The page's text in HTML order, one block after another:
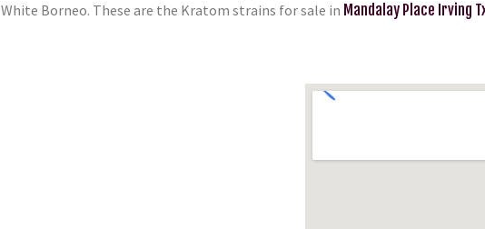
Borneo. These are the Kratom strains for sale in Mandalay Place Irving